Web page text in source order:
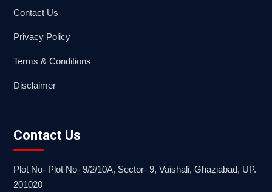
Contact Us
Privacy Policy
Terms & Conditions
Disclaimer
Contact Us
Plot No- Plot No- 9/2/10A, Sector- 9, Vaishali, Ghaziabad, UP.
201020